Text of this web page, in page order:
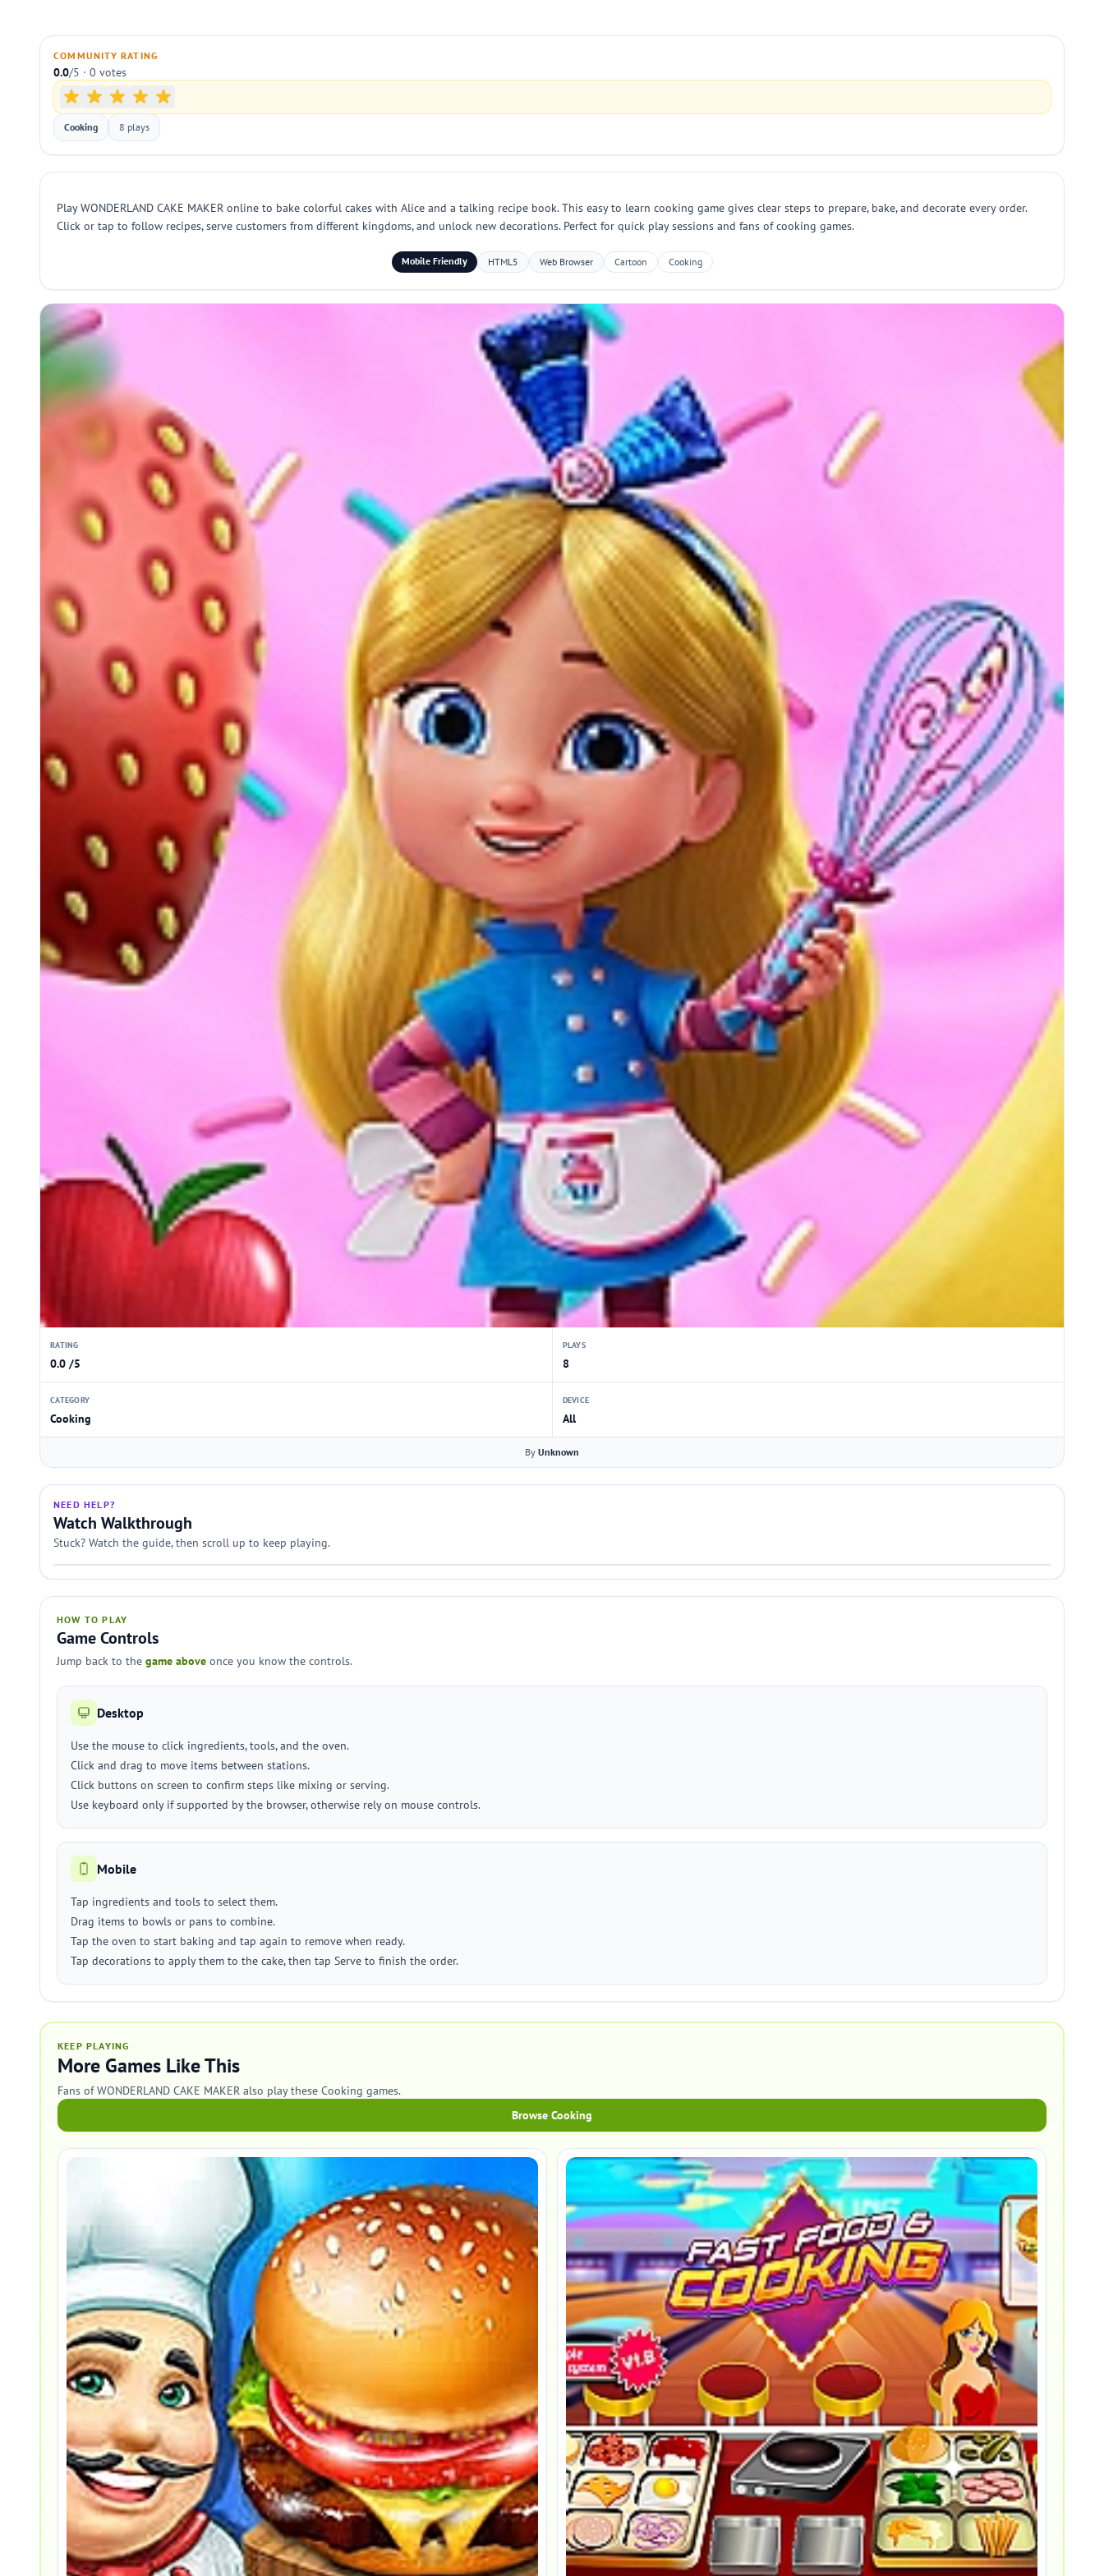
COMMUNITY RATING
0.0/5 · 0 votes
Cooking 8 plays
Play WONDERLAND CAKE MAKER online to bake colorful cakes with Alice and a talking recipe book. This easy to learn cooking game gives clear steps to prepare, bake, and decorate every order.
Click or tap to follow recipes, serve customers from different kingdoms, and unlock new decorations. Perfect for quick play sessions and fans of cooking games.
Mobile Friendly HTML5 Web Browser Cartoon Cooking
RATING
0.0 /5
PLAYS
8
CATEGORY
Cooking
DEVICE
All
By Unknown
NEED HELP?
Watch Walkthrough
Stuck? Watch the guide, then scroll up to keep playing.
HOW TO PLAY
Game Controls
Jump back to the game above once you know the controls.
Desktop
Use the mouse to click ingredients, tools, and the oven.
Click and drag to move items between stations.
Click buttons on screen to confirm steps like mixing or serving.
Use keyboard only if supported by the browser, otherwise rely on mouse controls.
Mobile
Tap ingredients and tools to select them.
Drag items to bowls or pans to combine.
Tap the oven to start baking and tap again to remove when ready.
Tap decorations to apply them to the cake, then tap Serve to finish the order.
KEEP PLAYING
More Games Like This
Fans of WONDERLAND CAKE MAKER also play these Cooking games.
Browse Cooking